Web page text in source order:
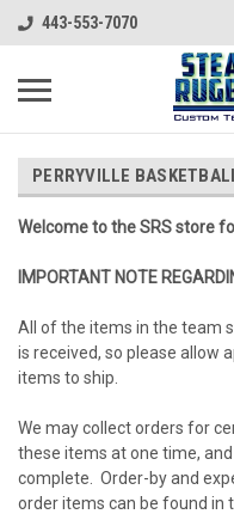
443-553-7070
PERRYVILLE
Welcome to the SRS store
IMPORTANT NOTE
All of the items in the team
is received, so please allow
items to ship.
We may collect orders for
these items at one time,
complete. Order-by and
order items can be found in